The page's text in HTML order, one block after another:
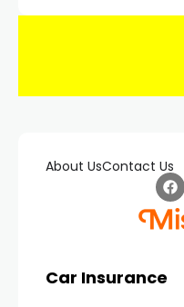
About UsContact Us
Car Insurance